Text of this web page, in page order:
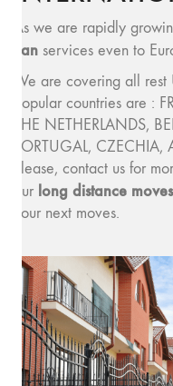
As we are rapidly
van services even to
We are covering all
popular countries are :
THE NETHERLANDS,
PORTUGAL, CZECHIA,
Please, contact us for
our long distance moves
your next moves.